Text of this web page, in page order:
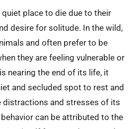
place to die due to their
desire for solitude. In the wild,
and often prefer to be
they are feeling vulnerable or
nearing the end of its life, it
and secluded spot to rest and
distractions and stresses of its
can be attributed to the